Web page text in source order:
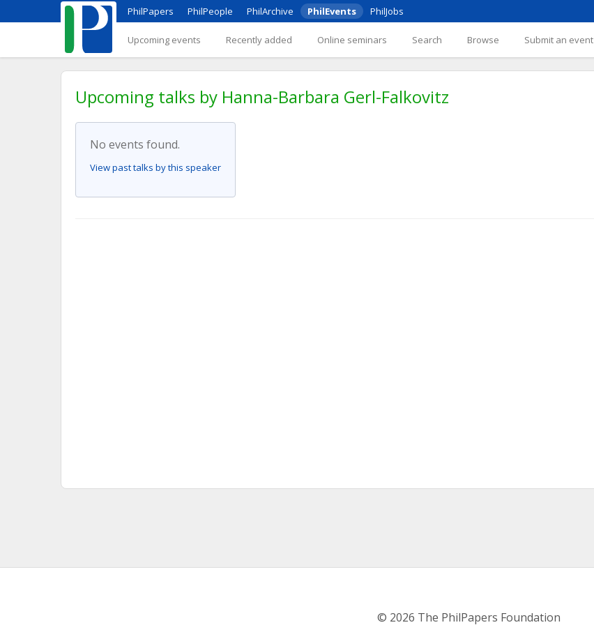
PhilPapers PhilPeople PhilArchive PhilEvents PhilJobs
Upcoming events Recently added Online seminars Search Browse Submit an event
Upcoming talks by Hanna-Barbara Gerl-Falkovitz
No events found.
View past talks by this speaker
© 2026 The PhilPapers Foundation